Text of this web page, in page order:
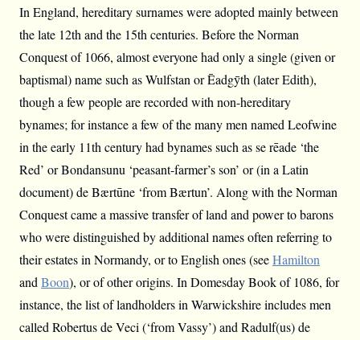
In England, hereditary surnames were adopted mainly between
the late 12th and the 15th centuries. Before the Norman
Conquest of 1066, almost everyone had only a single (given or
baptismal) name such as Wulfstan or Ēadgȳth (later Edith),
though a few people are recorded with non-hereditary
bynames; for instance a few of the many men named Leofwine
in the early 11th century had bynames such as se rēade ‘the
Red’ or Bondansunu ‘peasant-farmer’s son’ or (in a Latin
document) de Bærtūne ‘from Bærtun’. Along with the Norman
Conquest came a massive transfer of land and power to barons
who were distinguished by additional names often referring to
their estates in Normandy, or to English ones (seeHamilton
and Boon), or of other origins. In Domesday Book of 1086, for
instance, the list of landholders in Warwickshire includes men
called Robertus de Veci (‘from Vassy’) and Radulf(us) de